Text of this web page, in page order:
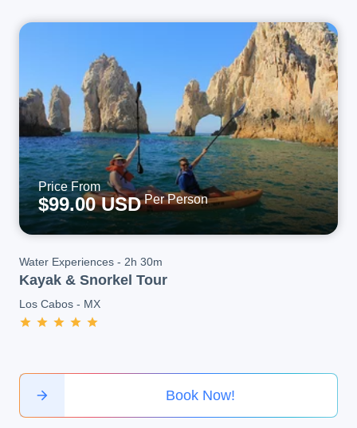
Price From
$99.00 USD Per Person
Water Experiences - 2h 30m
Kayak & Snorkel Tour
Los Cabos - MX
Book Now!